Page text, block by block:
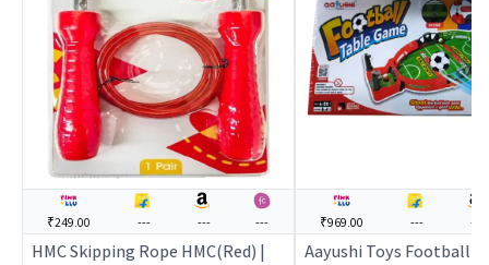
₹249.00 --- --- ---
HMC Skipping Rope HMC(Red) |
₹969.00 --- ---
Aayushi Toys Football